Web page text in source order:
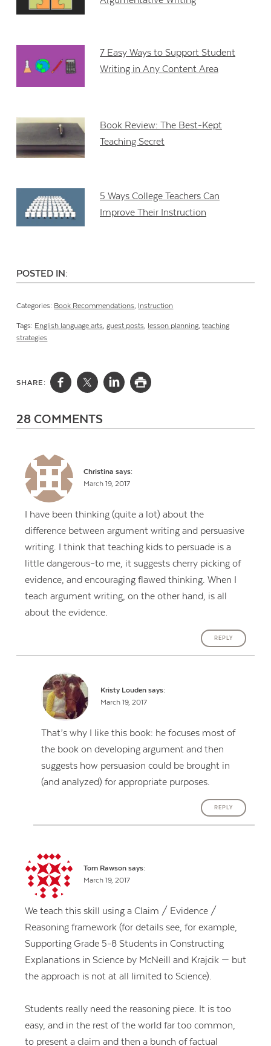
7 Easy Ways to Support Student
Writing in Any Content Area
Book Review: The Best-Kept
Teaching Secret
5 Ways College Teachers Can
Improve Their Instruction
POSTED IN:
Categories: Book Recommendations, Instruction
Tags: English language arts,guest posts, lesson planning,teaching
strategies
SHARE:
28 COMMENTS
Christina says:
March 19, 2017
I have been thinking (quite a lot) about the
difference between argument writing and persuasive
writing. I think that teaching kids to persuade is a
little dangerous–to me, it suggests cherry picking of
evidence, and encouraging flawed thinking. When I
teach argument writing, on the other hand, is all
about the evidence.
REPLY
Kristy Louden says:
March 19, 2017
That’s why I like this book: he focuses most of
the book on developing argument and then
suggests how persuasion could be brought in
(and analyzed) for appropriate purposes.
REPLY
Tom Rawson says:
March 19, 2017
We teach this skill using a Claim / Evidence /
Reasoning framework (for details see, for example,
Supporting Grade 5-8 Students in Constructing
Explanations in Science by McNeill and Krajcik — but
the approach is not at all limited to Science).
Students really need the reasoning piece. It is too
easy, and in the rest of the world far too common,
to present a claim and then a bunch of factual